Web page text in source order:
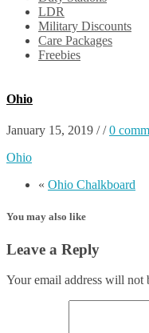
LDR
Military Discounts
Care Packages
Freebies
Ohio
January 15, 2019 //0
Ohio
« Ohio Chalkboard
You may also like
Leave a Reply
Your email address will not